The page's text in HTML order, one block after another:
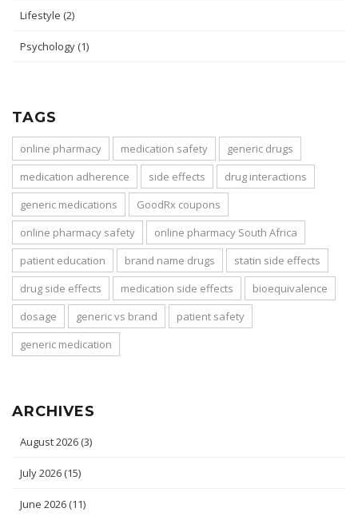
Lifestyle (2)
Psychology (1)
TAGS
online pharmacy medication safety
generic drugs
medication adherence
side effects
drug interactions
generic medications
GoodRx coupons
online pharmacy safety
online pharmacy South Africa
patient education
brand name drugs
statin side effects
drug side effects
medication side effects
bioequivalence
dosage
generic vs brand
patient safety
generic medication
ARCHIVES
August 2026 (3)
July 2026 (15)
June 2026 (11)